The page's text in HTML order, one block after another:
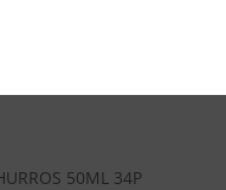
50ML 34P